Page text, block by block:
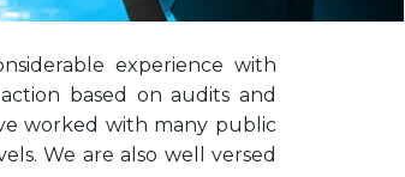
experience with
based on audits and
worked with many public
We are also well versed